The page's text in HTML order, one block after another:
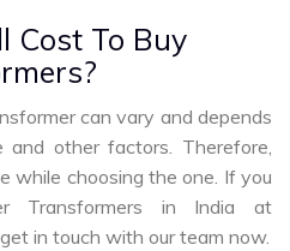
Cost To Buy
can vary and depends
other factors. Therefore,
while choosing the one. If you
Transformers in India at
in touch with our team now.